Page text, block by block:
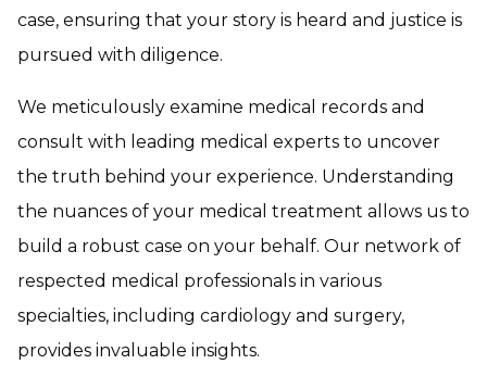
case, ensuring that your story is heard and justice is
pursued with diligence.
We meticulously examine medical records and
consult with leading medical experts to uncover
the truth behind your experience. Understanding
the nuances of your medical treatment allows us to
build a robust case on your behalf. Our network of
respected medical professionals in various
specialties, including cardiology and surgery,
provides invaluable insights.